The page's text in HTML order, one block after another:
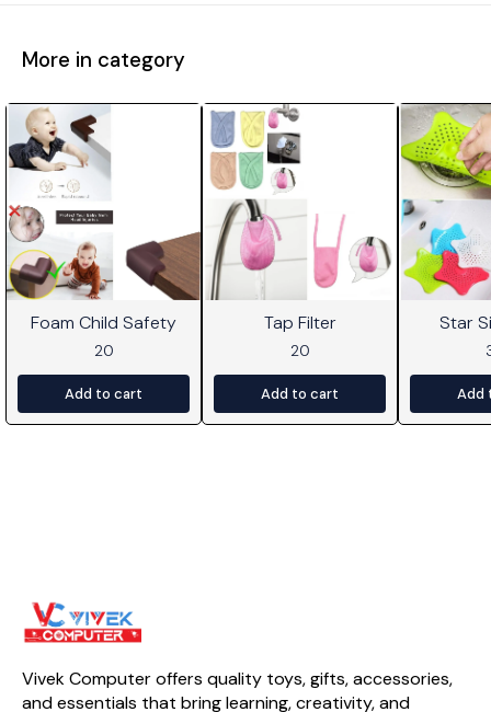
More in category
Foam Child Safety
20
Add to cart
Tap Filter
20
Add to cart
Star
Add
Vivek Computer offers quality toys, gifts, accessories,
and essentials that bring learning, creativity, and